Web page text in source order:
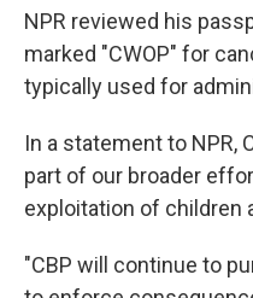
NPR reviewed his
marked "CWOP" for
typically used for
In a statement to NPR,
part of our broader
exploitation of children
"CBP will continue to